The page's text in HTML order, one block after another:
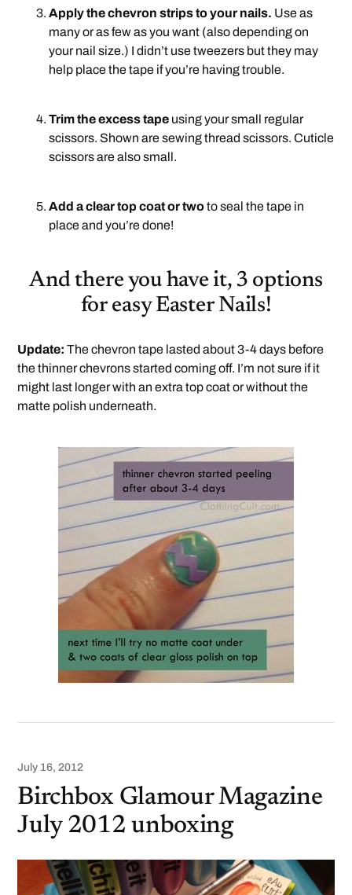
Apply the chevron strips to your nails. Use as
many or as few as you want (also depending on
your nail size.) I didn’t use tweezers but they may
help place the tape if you’re having trouble.
Trim the excess tape using your small regular
scissors. Shown are sewing thread scissors. Cuticle
scissors are also small.
Add a clear top coat or twoto seal the tape in
place and you’re done!
And there you have it, 3 options
for easy Easter Nails!
Update: The chevron tape lasted about 3-4 days before
the thinner chevrons started coming off. I’m not sure if it
might last longer with an extra top coat or without the
matte polish underneath.
July 16, 2012
Birchbox Glamour Magazine
July 2012 unboxing